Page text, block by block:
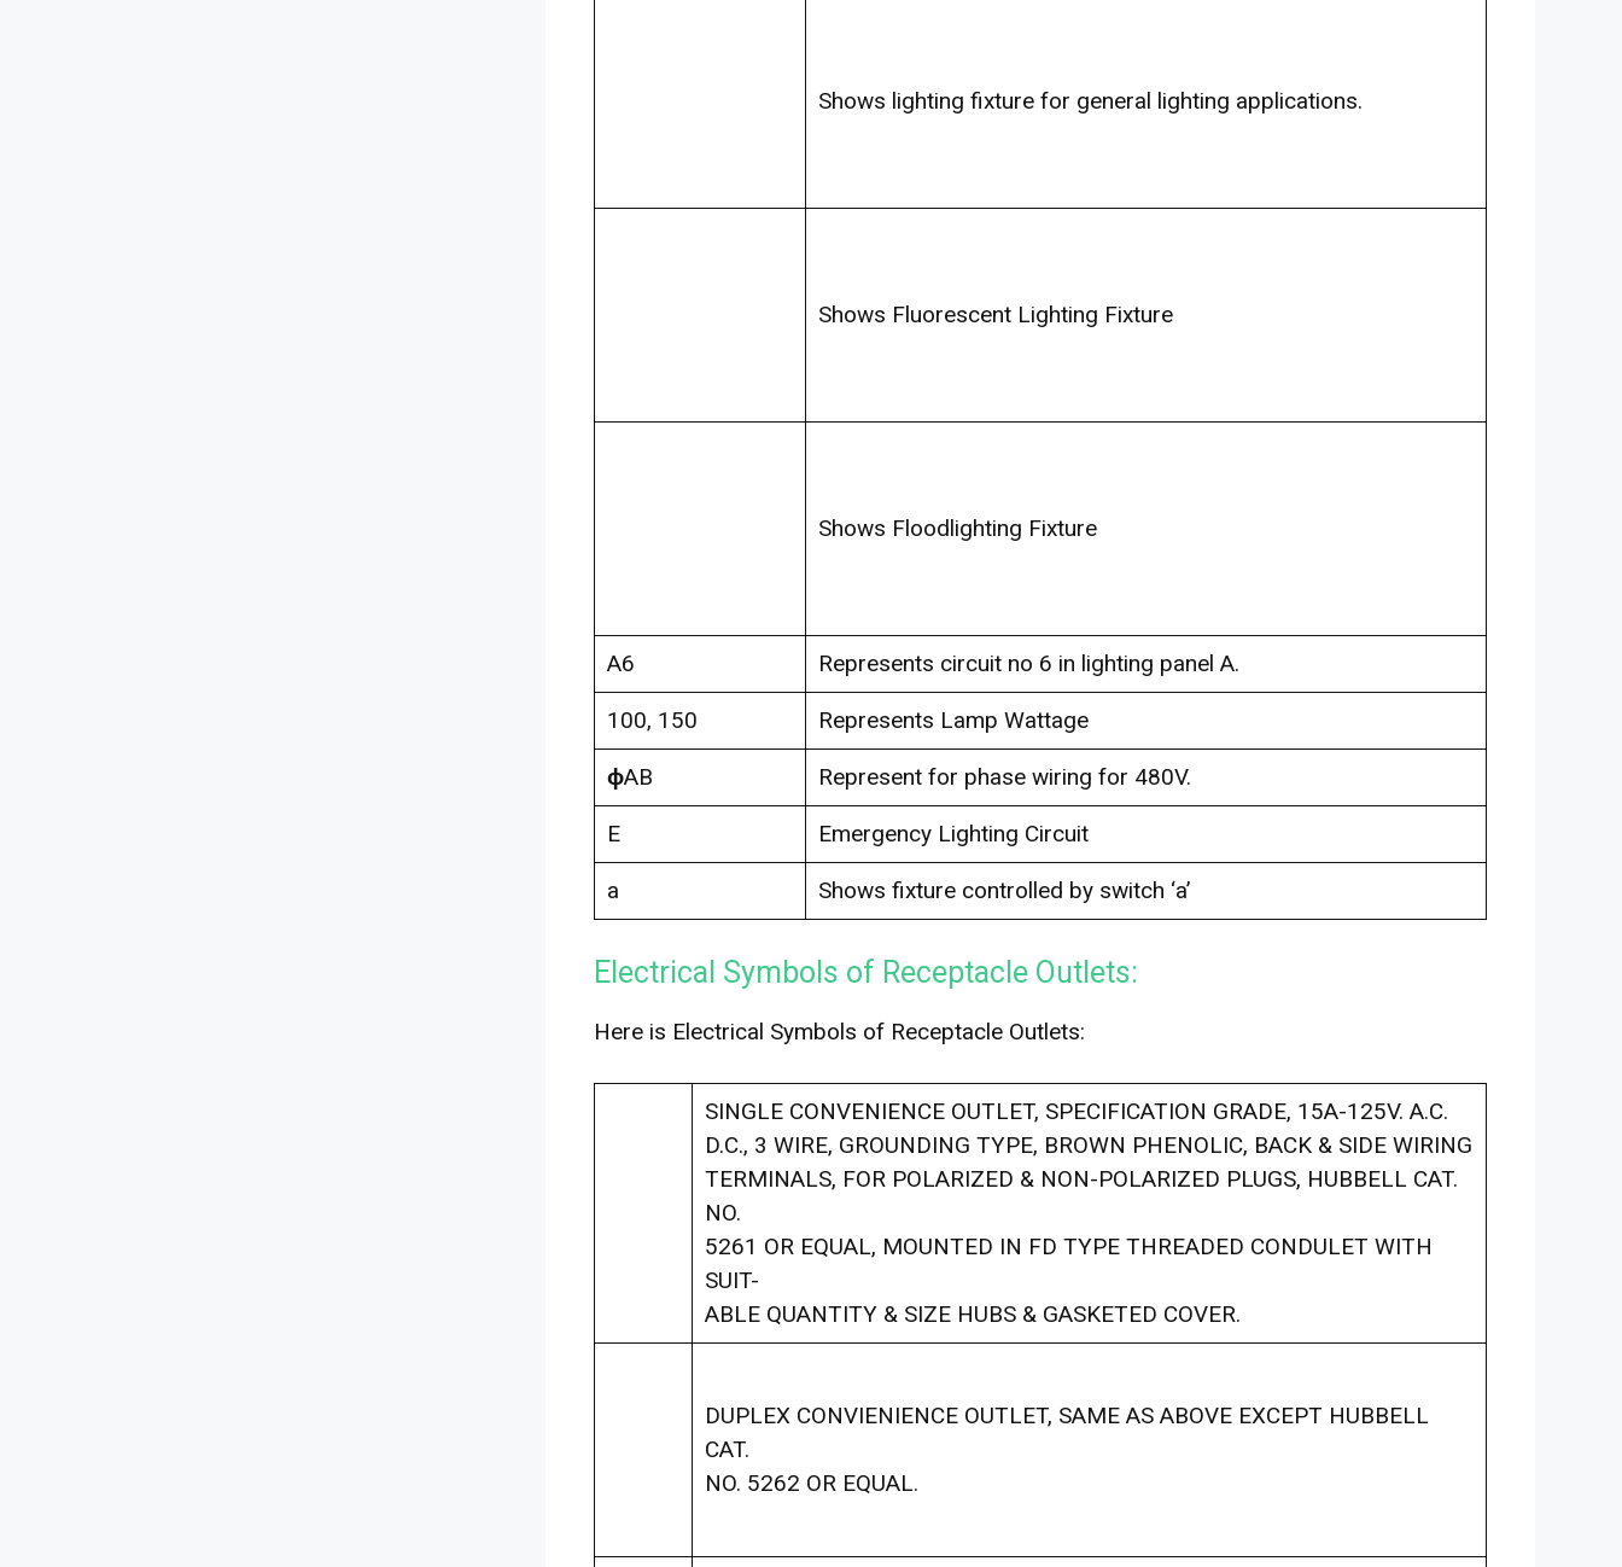
Shows lighting fixture for general lighting applications.
Shows Fluorescent Lighting Fixture
Shows Floodlighting Fixture
A6 Represents circuit no 6 in lighting panel A.
100, 150 Represents Lamp Wattage
ϕAB Represent for phase wiring for 480V.
E Emergency Lighting Circuit
a Shows fixture controlled by switch ‘a’
Electrical Symbols of Receptacle Outlets:
Here is Electrical Symbols of Receptacle Outlets:
SINGLE CONVENIENCE OUTLET, SPECIFICATION GRADE, 15A-125V. A.C.
D.C., 3 WIRE, GROUNDING TYPE, BROWN PHENOLIC, BACK & SIDE WIRING
TERMINALS, FOR POLARIZED & NON-POLARIZED PLUGS, HUBBELL CAT.
NO.
5261 OR EQUAL, MOUNTED IN FD TYPE THREADED CONDULET WITH
SUIT-
ABLE QUANTITY & SIZE HUBS & GASKETED COVER.
DUPLEX CONVIENIENCE OUTLET, SAME AS ABOVE EXCEPT HUBBELL
CAT.
NO. 5262 OR EQUAL.